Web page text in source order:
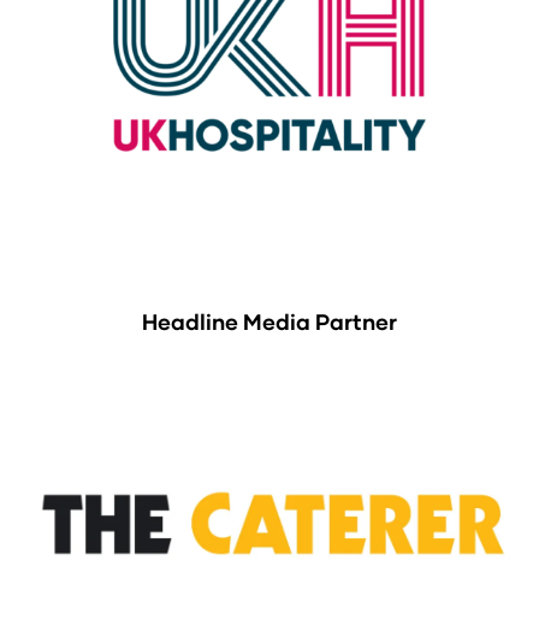
Headline Media Partner